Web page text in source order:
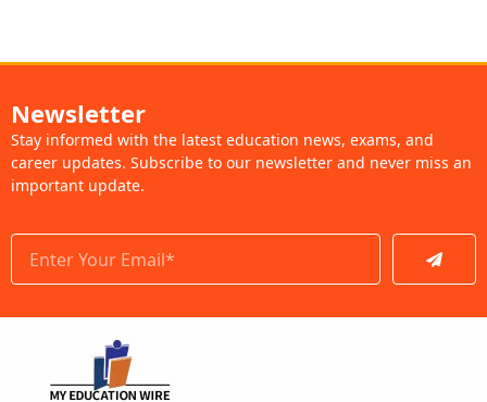
Newsletter
Stay informed with the latest education news, exams, and
career updates. Subscribe to our newsletter and never miss an
important update.
Submit